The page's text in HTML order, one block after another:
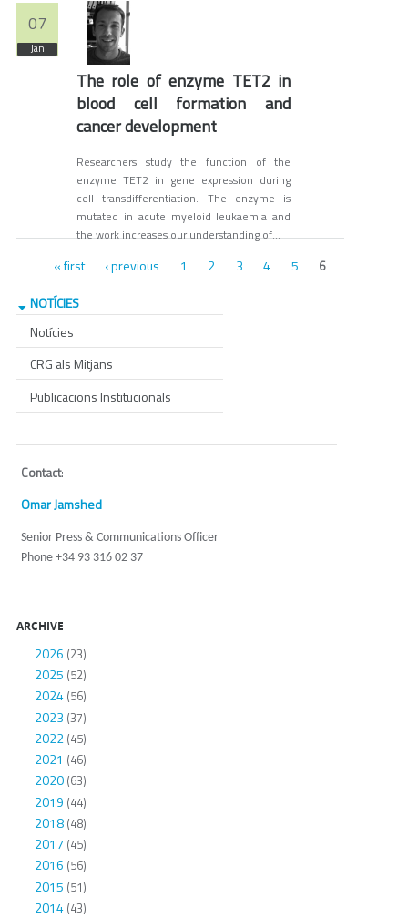
07
Jan
The role of enzyme TET2 in
blood cell formation and
cancer development
Researchers study the function of the
enzyme TET2 in gene expression during
cell transdifferentiation. The enzyme is
mutated in acute myeloid leukaemia and
the work increases our understanding of...
Pages« first ‹ previous 1 2 3 4 5 6
NOTÍCIES
Notícies
CRG als Mitjans
Publicacions Institucionals
Contact:
Omar Jamshed
Senior Press & Communications Officer
Phone +34 93 316 02 37
ARCHIVE
2026 (23)
2025 (52)
2024(56)
2023 (37)
2022(45)
2021 (46)
2020(63)
2019 (44)
2018(48)
2017 (45)
2016 (56)
2015 (51)
2014(43)